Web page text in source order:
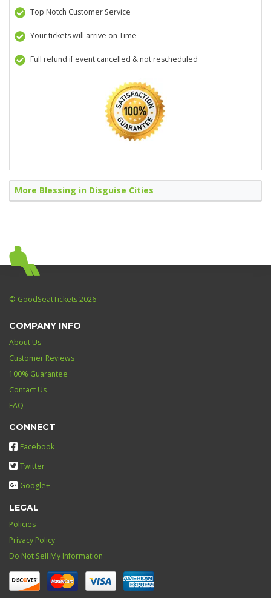
Top Notch Customer Service
Your tickets will arrive on Time
Full refund if event cancelled & not rescheduled
More Blessing in Disguise Cities
© GoodSeatTickets 2026
COMPANY INFO
About Us
Customer Reviews
100% Guarantee
Contact Us
FAQ
CONNECT
Facebook
Twitter
Google+
LEGAL
Policies
Privacy Policy
Do Not Sell My Information